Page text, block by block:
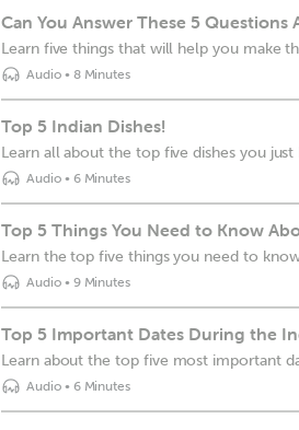
Can You Answer These 5 Questions
Learn five things that will help you make
Audio• 8 Minutes
Top 5 Indian Dishes!
Learn all about the top five dishes you
Audio• 6 Minutes
Top 5 Things You Need to Know
Learn the top five things you need to
Audio• 9 Minutes
Top 5 Important Dates During the
Learn about the top five most important
Audio• 6 Minutes